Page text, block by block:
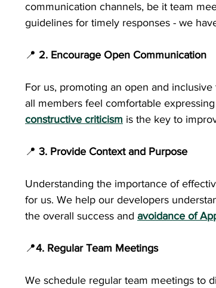
communication channels, be it team
guidelines for timely responses - we
📍 2. Encourage Open Communication
For us, promoting an open and
all members feel comfortable
constructive criticism is the key to
📍 3. Provide Context and Purpose
Understanding the importance of
for us. We help our developers
the overall success and avoidance of
📍4. Regular Team Meetings
We schedule regular team meetings to